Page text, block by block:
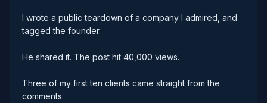
I wrote a public teardown of a company I admired, and
tagged the founder.
He shared it. The post hit 40,000 views.
Three of my first ten clients came straight from the
comments.